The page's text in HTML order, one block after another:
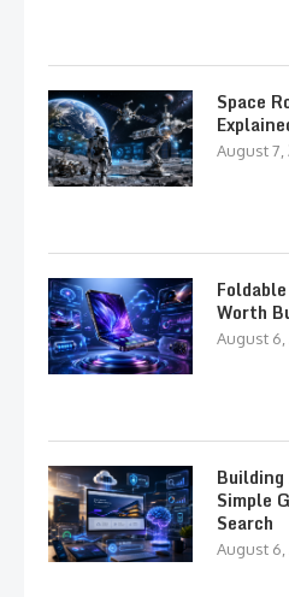
Space
August 7,
Worth
August 6,
Simple
Search
August 6,